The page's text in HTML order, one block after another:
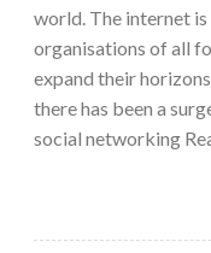
world. The internet
organisations of all
expand their
there has been a
social networking